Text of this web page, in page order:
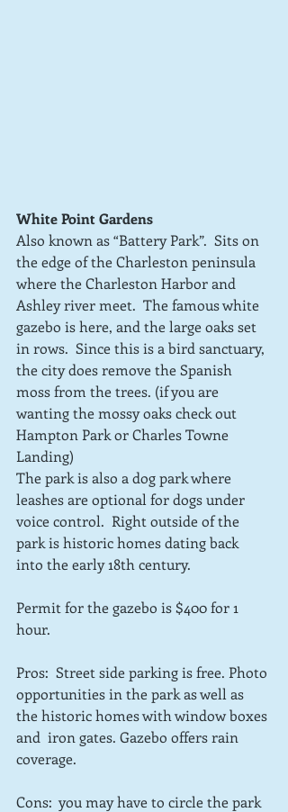
White Point Gardens
Also known as “Battery Park”.  Sits on
the edge of the Charleston peninsula
where the Charleston Harbor and
Ashley river meet.  The famous white
gazebo is here, and the large oaks set
in rows.  Since this is a bird sanctuary,
the city does remove the Spanish
moss from the trees. (if you are
wanting the mossy oaks check out
Hampton Park or Charles Towne
Landing)
The park is also a dog park where
leashes are optional for dogs under
voice control.  Right outside of the
park is historic homes dating back
into the early 18th century.
Permit for the gazebo is $400 for 1
hour.
Pros:  Street side parking is free. Photo
opportunities in the park as well as
the historic homes with window boxes
and  iron gates. Gazebo offers rain
coverage.
Cons:  you may have to circle the park